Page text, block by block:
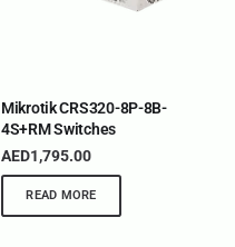
Mikrotik CRS320-8P-8B-
4S+RM Switches
AED1,795.00
READ MORE